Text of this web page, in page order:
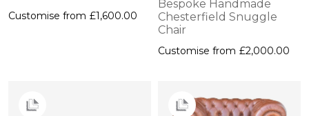
Customise from £1,600.00
Bespoke Handmade
Chesterfield Snuggle
Chair
Customise from £2,000.00